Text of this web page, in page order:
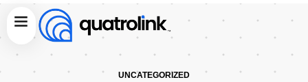
Skip
Menu
UNCATEGORIZED